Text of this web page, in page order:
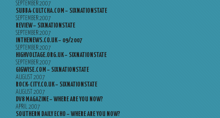
SEPTEMBER 2007
SUBBA-CULTCHA.COM – SIXNATIONSTATE
SEPTEMBER 2007
REVIEW – SIXNATIONSTATE
SEPTEMBER 2007
INTHENEWS.CO.UK – 09/2007
SEPTEMBER 2007
HIGHVOLTAGE.ORG.UK – SIXNATIONSTATE
SEPTEMBER 2007
GIGWISE.COM – SIXNATIONSTATE
AUGUST 2007
ROCK-CITY.CO.UK – SIXNATIONSTATE
AUGUST 2007
DV8 MAGAZINE – WHERE ARE YOU NOW?
APRIL 2007
SOUTHERN DAILY ECHO – WHERE ARE YOU NOW?